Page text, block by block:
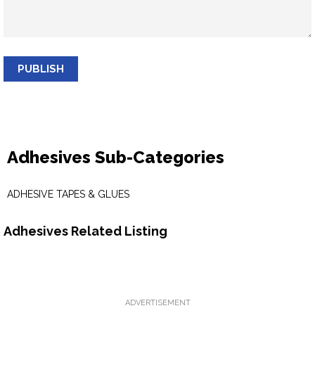
PUBLISH
Adhesives Sub-Categories
ADHESIVE TAPES & GLUES
Adhesives Related Listing
ADVERTISEMENT